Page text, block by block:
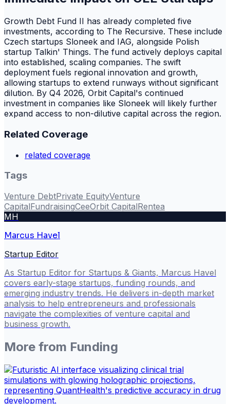
Growth Debt Fund II has already completed five
investments, according to The Recursive. These include
Czech startups Sloneek and IAG, alongside Polish
startup Talkin' Things. The fund actively deploys capital
into established, scaling companies. The swift
deployment fuels regional innovation and growth,
allowing startups to extend runways without significant
dilution. By Q4 2026, Orbit Capital's continued
investment in companies like Sloneek will likely further
expand access to non-dilutive capital across the region.
Related Coverage
related coverage
Tags
Venture DebtPrivate EquityVenture
CapitalFundraisingCeeOrbit CapitalRentea
MH
Marcus Havel
Startup Editor
As Startup Editor for Startups & Giants, Marcus Havel
covers early-stage startups, funding rounds, and
emerging industry trends. He delivers in-depth market
analysis to help entrepreneurs and professionals
navigate the complexities of venture capital and
business growth.
More from Funding